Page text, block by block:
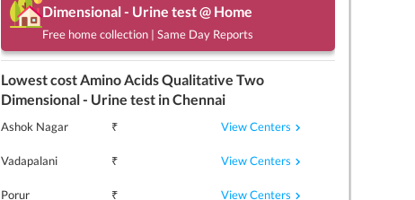
Dimensional - Urine test @ Home
Free home collection | Same Day Reports
Lowest cost Amino Acids Qualitative Two
Dimensional - Urine test inChennai
Ashok Nagar ₹ View Centers
Vadapalani ₹ View Centers
Porur ₹ View Centers